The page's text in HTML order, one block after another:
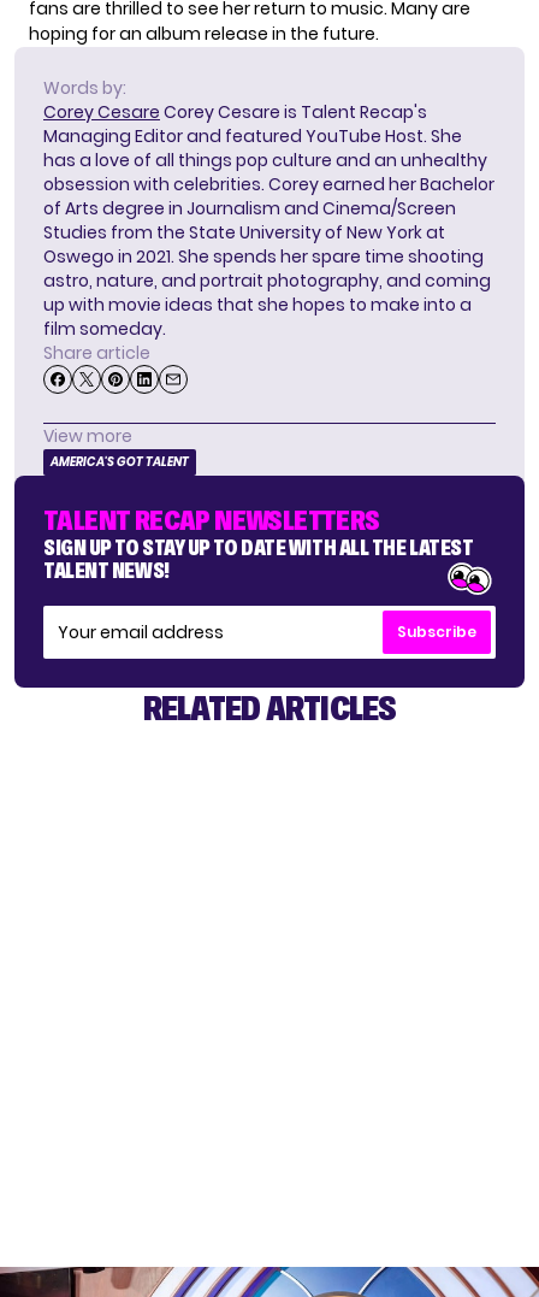
fans are thrilled to see her return to music. Many are
hoping for an album release in the future.
Words by:
Corey Cesare Corey Cesare is Talent Recap's
Managing Editor and featured YouTube Host. She
has a love of all things pop culture and an unhealthy
obsession with celebrities. Corey earned her Bachelor
of Arts degree in Journalism and Cinema/Screen
Studies from the State University of New York at
Oswego in 2021. She spends her spare time shooting
astro, nature, and portrait photography, and coming
up with movie ideas that she hopes to make into a
film someday.
Share article
View more
AMERICA'S GOT TALENT
TALENT RECAP NEWSLETTERS
SIGN UP TO STAY UP TO DATE WITH ALL THE LATEST
TALENT NEWS!
Subscribe
RELATED ARTICLES